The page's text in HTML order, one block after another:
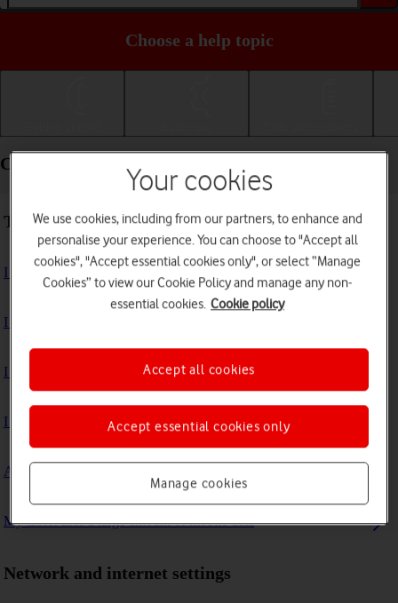
Choose a help topic
Connectivity - Apple iPad mini (2019)
Troubleshooting
I can't use the internet connection on my tablet
I can't use Wi-Fi
I can't use my tablet as a personal hotspot
I can't connect to another Bluetooth device
A Bluetooth device can't connect to my tablet
My tablet uses a large amount of mobile data
Network and internet settings
Your cookies
We use cookies, including from our partners, to enhance and
personalise your experience. You can choose to "Accept all
cookies", "Accept essential cookies only", or select “Manage
Cookies” to view our Cookie Policy and manage any non-
essential cookies. Cookie policy
Manage cookies
Accept essential cookies only
Accept all cookies